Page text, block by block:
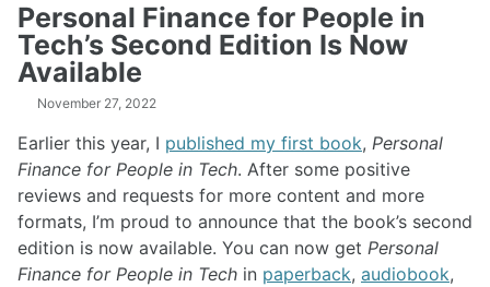
Personal Finance for People in
Tech’s Second Edition Is Now
Available
November 27, 2022
Earlier this year, I published my first book, Personal
Finance for People in Tech. After some positive
reviews and requests for more content and more
formats, I’m proud to announce that the book’s second
edition is now available. You can now get Personal
Finance for People in Tech in paperback, audiobook,